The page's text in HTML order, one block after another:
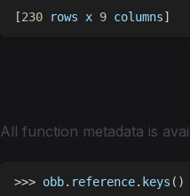
[230 rows x 9 columns]
All function metadata is
>>> obb. reference. keys ( )